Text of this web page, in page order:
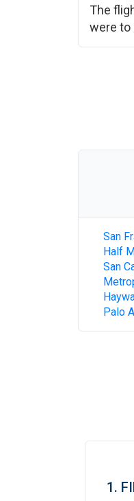
The
were to
San
Half
San
Palo
1.